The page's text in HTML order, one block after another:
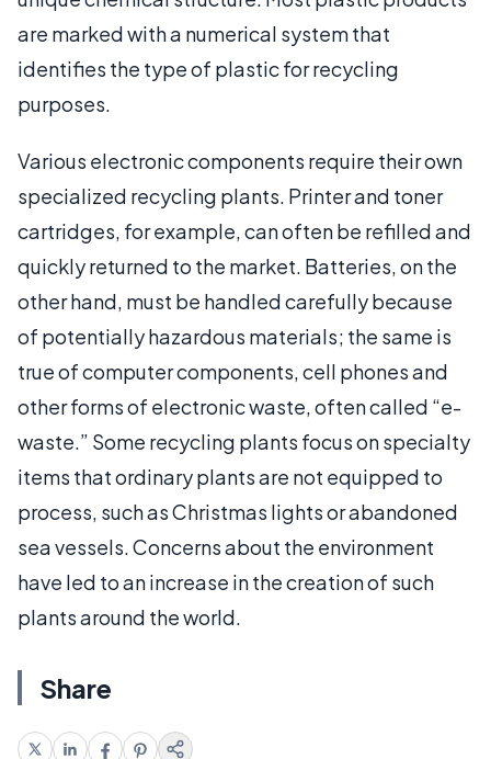
are marked with a numerical system that
identifies the type of plastic for recycling
purposes.
Various electronic components require their own
specialized recycling plants. Printer and toner
cartridges, for example, can often be refilled and
quickly returned to the market. Batteries, on the
other hand, must be handled carefully because
of potentially hazardous materials; the same is
true of computer components, cell phones and
other forms of electronic waste, often called “e-
waste.” Some recycling plants focus on specialty
items that ordinary plants are not equipped to
process, such as Christmas lights or abandoned
sea vessels. Concerns about the environment
have led to an increase in the creation of such
plants around the world.
Share